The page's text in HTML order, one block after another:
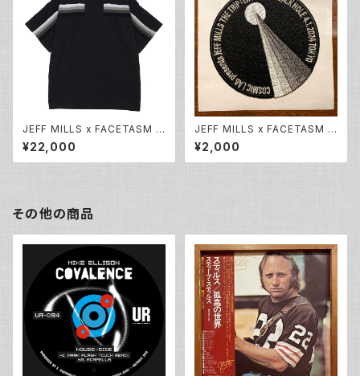
JEFF MILLS x FACETASM O
riginal RIB T Shirt
¥22,000
JEFF MILLS x FACETASM O
riginal Embroidery Patch
(刺繍ワッペン)
¥2,000
その他の商品